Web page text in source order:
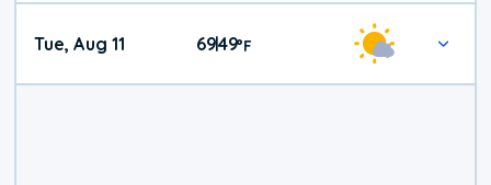
Tue, Aug 11 69|49°F